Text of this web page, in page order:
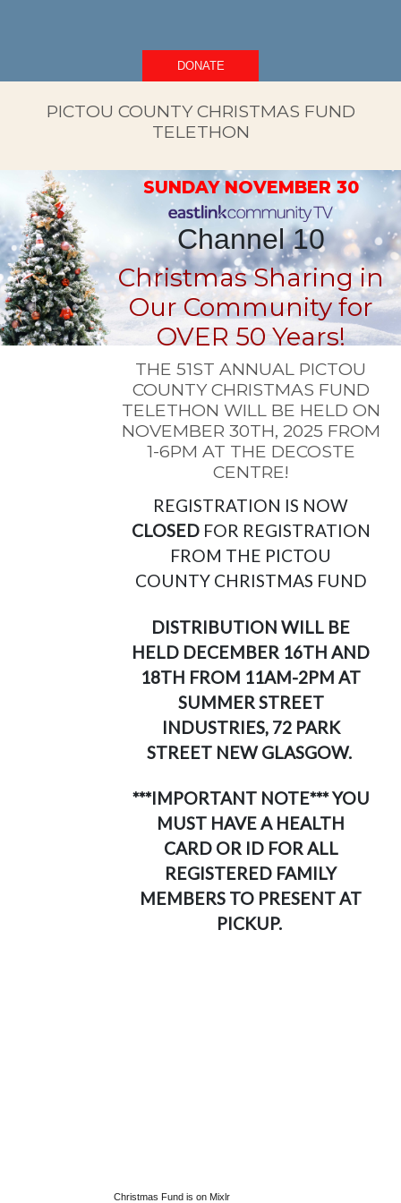
DONATE
PICTOU COUNTY CHRISTMAS FUND
TELETHON
SUNDAY NOVEMBER 30
Channel 10
Christmas Sharing in
Our Community for
OVER 50 Years!
THE 51ST ANNUAL PICTOU
COUNTY CHRISTMAS FUND
TELETHON WILL BE HELD ON
NOVEMBER 30TH, 2025 FROM
1-6PM AT THE DECOSTE
CENTRE!
REGISTRATION IS NOW
CLOSEDFOR REGISTRATION
FROM THE PICTOU
COUNTY CHRISTMAS FUND
DISTRIBUTION WILL BE
HELD DECEMBER 16TH AND
18TH FROM 11AM-2PM AT
SUMMER STREET
INDUSTRIES, 72 PARK
STREET NEW GLASGOW.
***IMPORTANT NOTE*** YOU
MUST HAVE A HEALTH
CARD OR ID FOR ALL
REGISTERED FAMILY
MEMBERS TO PRESENT AT
PICKUP.
Christmas Fund is on Mixlr